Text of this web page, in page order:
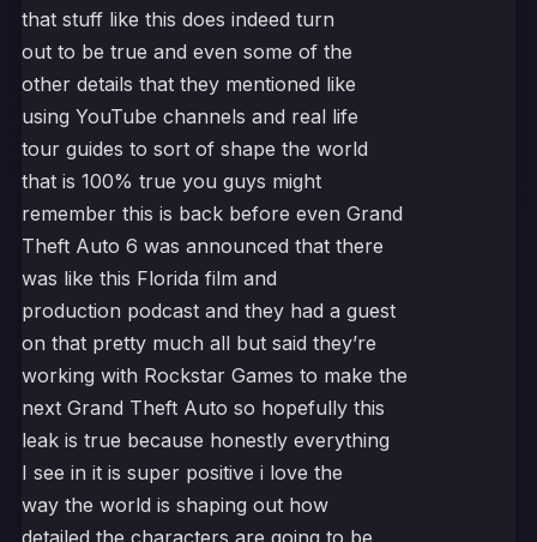
that stuff like this does indeed turn
out to be true and even some of the
other details that they mentioned like
using YouTube channels and real life
tour guides to sort of shape the world
that is 100% true you guys might
remember this is back before even Grand
Theft Auto 6 was announced that there
was like this Florida film and
production podcast and they had a guest
on that pretty much all but said they’re
working with Rockstar Games to make the
next Grand Theft Auto so hopefully this
leak is true because honestly everything
I see in it is super positive i love the
way the world is shaping out how
detailed the characters are going to be